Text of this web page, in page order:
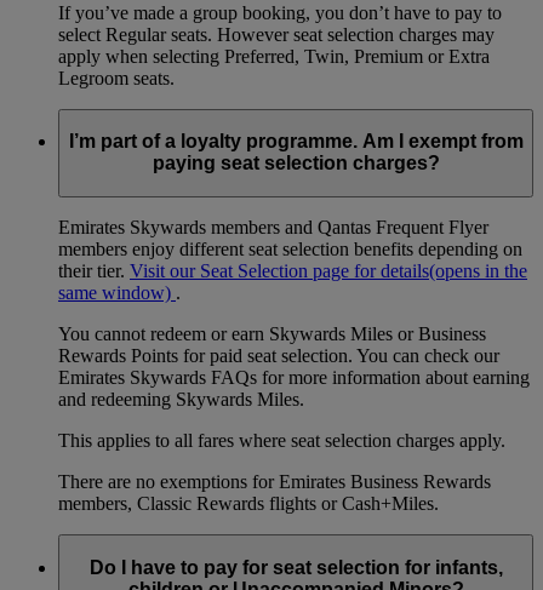
If you’ve made a group booking, you don’t have to pay to
select Regular seats. However seat selection charges may
apply when selecting Preferred, Twin, Premium or Extra
Legroom seats.
I’m part of a loyalty programme. Am I exempt from
paying seat selection charges?
Emirates Skywards members and Qantas Frequent Flyer
members enjoy different seat selection benefits depending on
their tier. Visit our Seat Selection page for details(opens in the
same window) .
You cannot redeem or earn Skywards Miles or Business
Rewards Points for paid seat selection. You can check our
Emirates Skywards FAQs for more information about earning
and redeeming Skywards Miles.
This applies to all fares where seat selection charges apply.
There are no exemptions for Emirates Business Rewards
members, Classic Rewards flights or Cash+Miles.
Do I have to pay for seat selection for infants,